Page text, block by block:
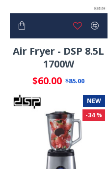
Air Fryer - DSP 8.5L
1700W
$60.00 $85.00
NEW
-34 %